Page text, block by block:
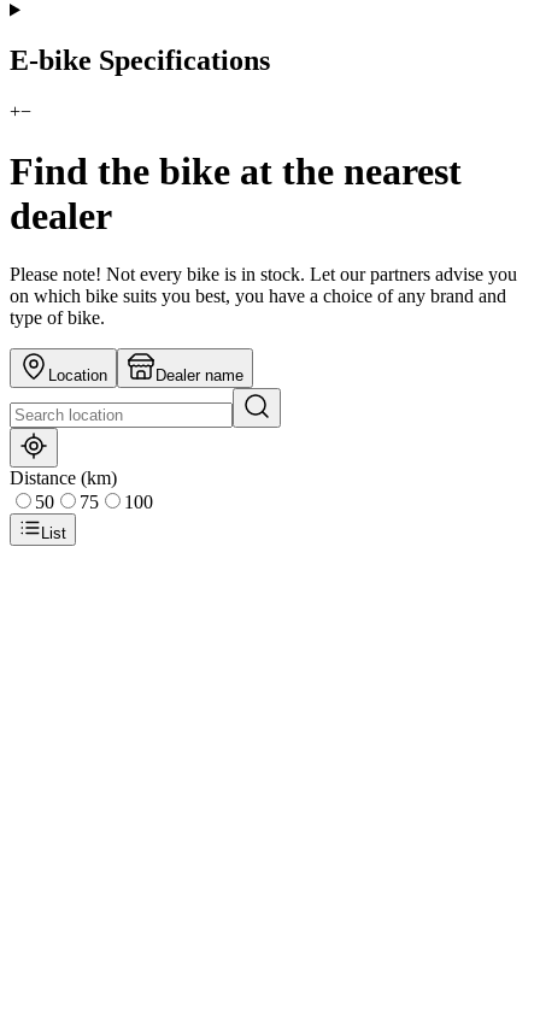
E-bike Specifications
+−
Find the bike at the nearest
dealer
Please note! Not every bike is in stock. Let our partners advise you
on which bike suits you best, you have a choice of any brand and
type of bike.
Location Dealer name
Distance (km)
50
75 100
List